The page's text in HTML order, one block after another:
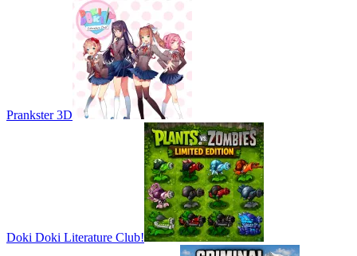
Prankster 3D
Doki Doki Literature Club!